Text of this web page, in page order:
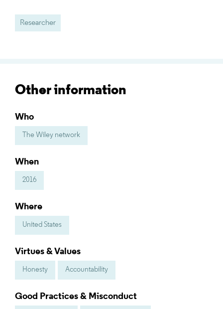
Researcher
Other information
Who
The Wiley network
When
2016
Where
United States
Virtues & Values
Honesty Accountability
Good Practices & Misconduct